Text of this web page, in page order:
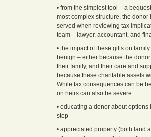
• from the simplest tool – a
most complex structure, the donor
served when reviewing tax
team – lawyer, accountant, and
• the impact of these gifts on
benign – either because the
their family, and their care and
because these charitable assets
While tax consequences can be
on heirs can also be severe.
• educating a donor about options
step
• appreciated property (both land